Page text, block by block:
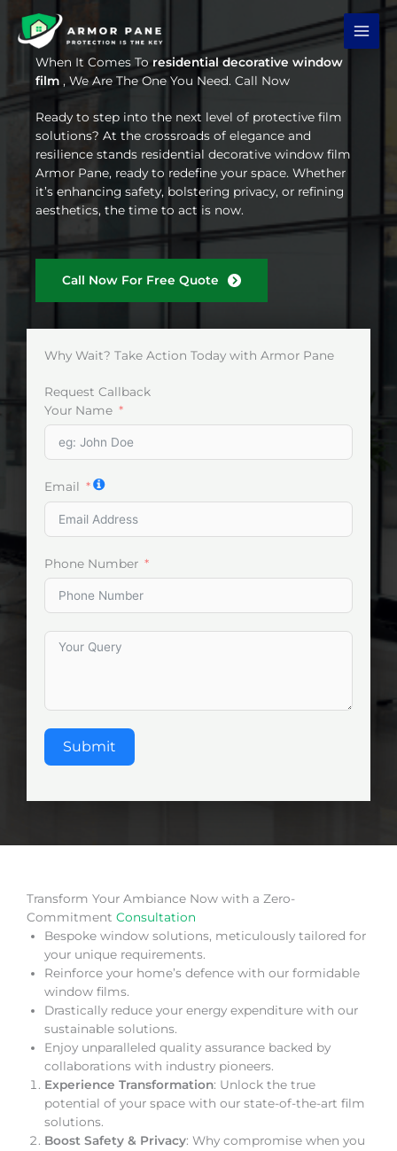
content
When It Comes Toresidential decorative window
film , We Are The One You Need. Call Now
Ready to step into the next level of protective film
solutions? At the crossroads of elegance and
resilience stands residential decorative window film
Armor Pane, ready to redefine your space. Whether
it’s enhancing safety, bolstering privacy, or refining
aesthetics, the time to act is now.
Call Now For Free Quote
Why Wait? Take Action Today with Armor Pane
Request Callback
Your Name
Email
Phone Number
Submit
Transform Your Ambiance Now with a Zero-
Commitment Consultation
Bespoke window solutions, meticulously tailored for
your unique requirements.
Reinforce your home’s defence with our formidable
window films.
Drastically reduce your energy expenditure with our
sustainable solutions.
Enjoy unparalleled quality assurance backed by
collaborations with industry pioneers.
Experience Transformation: Unlock the true
potential of your space with our state-of-the-art film
solutions.
Boost Safety & Privacy: Why compromise when you